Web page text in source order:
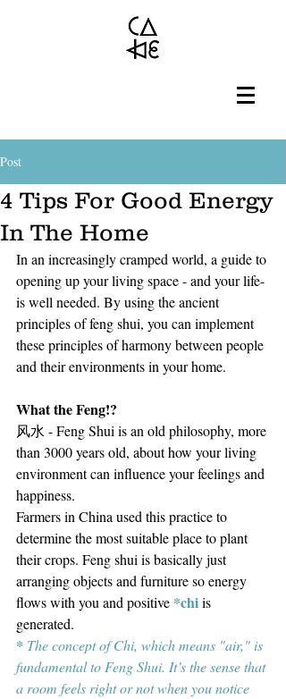
Post
4 Tips For Good Energy
In The Home
In an increasingly cramped world, a guide to
opening up your living space - and your life-
is well needed. By using the ancient
principles of feng shui, you can implement
these principles of harmony between people
and their environments in your home.
What the Feng!?
风水 - Feng Shui is an old philosophy, more
than 3000 years old, about how your living
environment can influence your feelings and
happiness.
Farmers in China used this practice to
determine the most suitable place to plant
their crops. Feng shui is basically just
arranging objects and furniture so energy
flows with you and positive *chiis
generated.
* The concept of Chi, which means "air," is
fundamental to Feng Shui. It’s the sense that
a room feels right or not when you notice